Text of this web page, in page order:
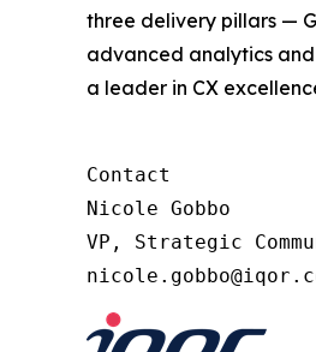
three delivery pillars —
advanced analytics
a leader in CX
Contact
Nicole Gobbo
VP, Strategic